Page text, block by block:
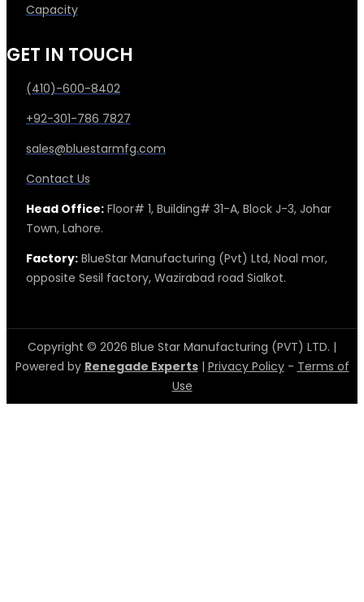
Capacity
GET IN TOUCH
(410)-600-8402
+92-301-786 7827
sales@bluestarmfg.com
Contact Us
Head Office:Floor# 1, Building# 31-A, Block J-3, Johar
Town, Lahore.
Factory:BlueStar Manufacturing (Pvt) Ltd, Noal mor,
opposite Sesil factory, Wazirabad road Sialkot.
Copyright © 2026 Blue Star Manufacturing (PVT) LTD. |
Powered by Renegade Experts| Privacy Policy- Terms of
Use